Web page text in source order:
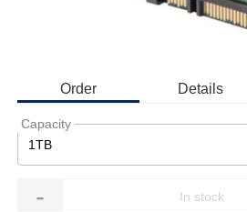
Order Details
Capacity
1TB
-